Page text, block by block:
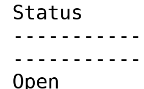
Status
Open